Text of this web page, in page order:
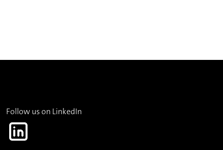
Follow us on LinkedIn